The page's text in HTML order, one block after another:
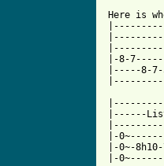
Here is
|-8-
|-----8-
|------
|-
|-0~-
|-